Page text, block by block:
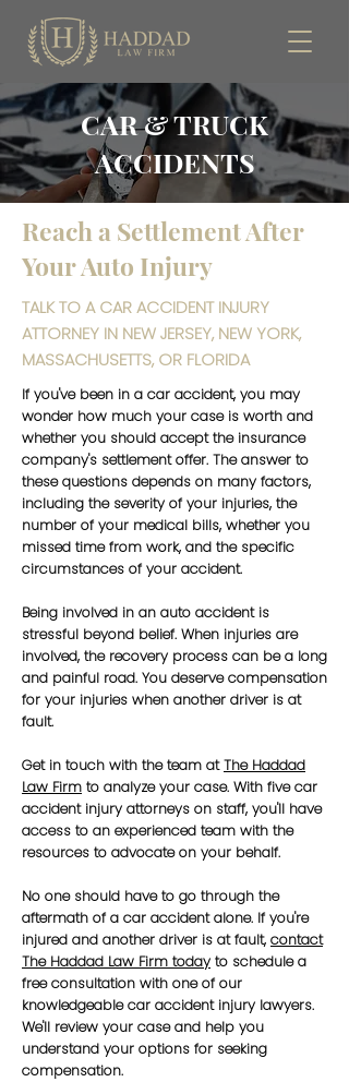
Reach a Settlement After
Your Auto Injury
TALK TO A CAR ACCIDENT INJURY
ATTORNEY IN NEW JERSEY, NEW YORK,
MASSACHUSETTS, OR FLORIDA
If you've been in a car accident, you may
wonder how much your case is worth and
whether you should accept the insurance
company's settlement offer. The answer to
these questions depends on many factors,
including the severity of your injuries, the
number of your medical bills, whether you
missed time from work, and the specific
circumstances of your accident.
Being involved in an auto accident is
stressful beyond belief. When injuries are
involved, the recovery process can be a long
and painful road. You deserve compensation
for your injuries when another driver is at
fault.
Get in touch with the team atThe Haddad
Law Firm to analyze your case. With five car
accident injury attorneys on staff, you'll have
access to an experienced team with the
resources to advocate on your behalf.
No one should have to go through the
aftermath of a car accident alone. If you're
injured and another driver is at fault, contact
The Haddad Law Firm today to schedule a
free consultation with one of our
knowledgeable car accident injury lawyers.
We'll review your case and help you
understand your options for seeking
compensation.
CAR & TRUCK
ACCIDENTS